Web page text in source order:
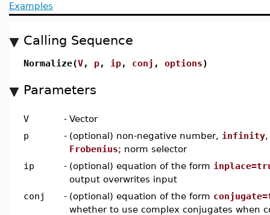
Examples
Calling Sequence
Normalize(V, p, ip, conj , options)
Parameters
V - Vector
p
- (optional) non-negative number, infinity
Frobenius; norm selector
ip
- (optional) equation of the form
output overwrites input
conj
- (optional) equation of the form
whether to use complex conjugates when